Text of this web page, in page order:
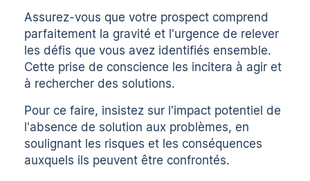
Assurez-vous que votre prospect comprend
parfaitement la gravité et l'urgence de relever
les défis que vous avez identifiés ensemble.
Cette prise de conscience les incitera à agir et
à rechercher des solutions.
Pour ce faire, insistez sur l'impact potentiel de
l'absence de solution aux problèmes, en
soulignant les risques et les conséquences
auxquels ils peuvent être confrontés.